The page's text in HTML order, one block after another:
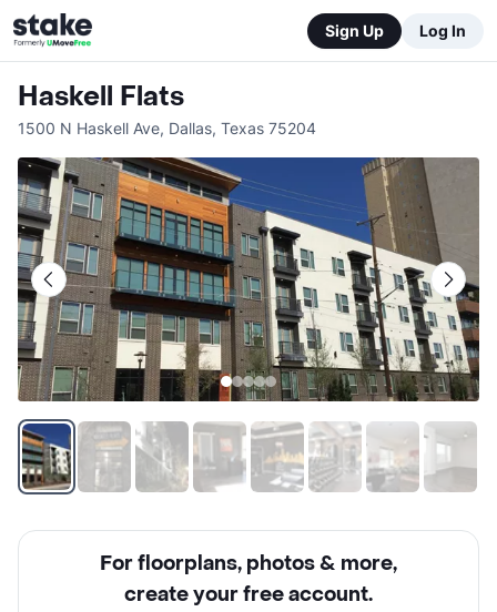
Sign Up Log In
Haskell Flats
1500 N Haskell Ave, Dallas, Texas 75204
For floorplans, photos & more,
create your free account.